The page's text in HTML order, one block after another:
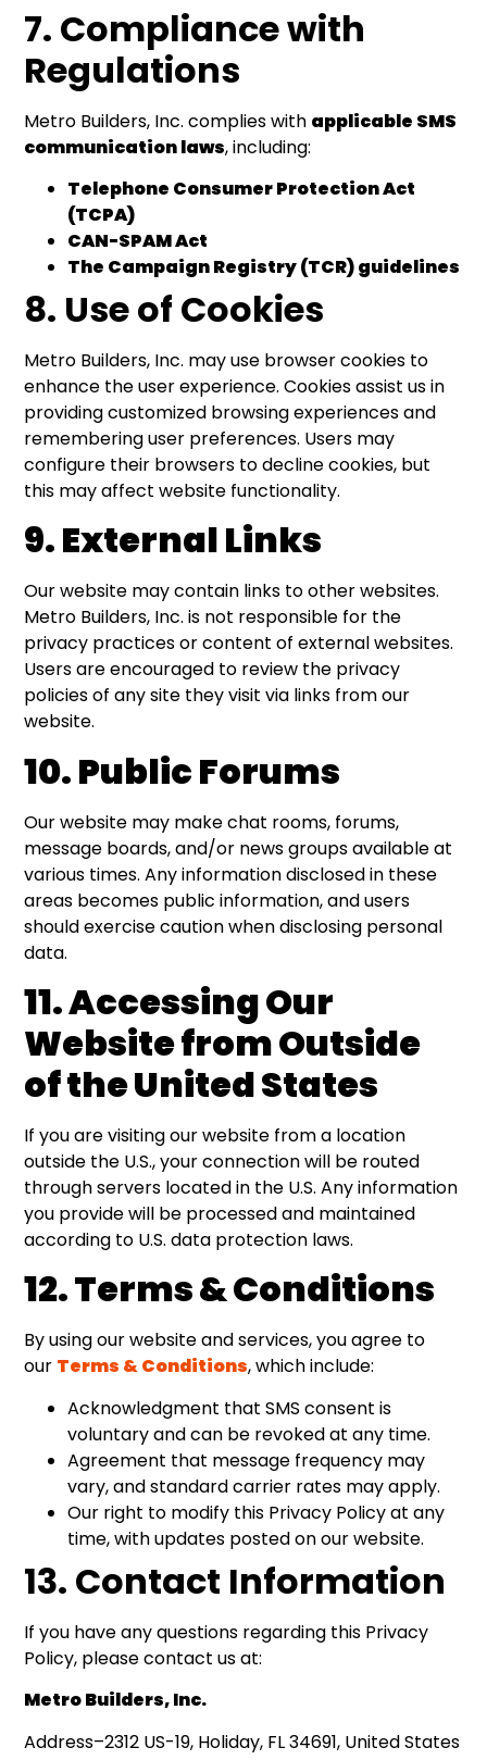
7. Compliance with
Regulations
Metro Builders, Inc. complies with applicable SMS
communication laws, including:
Telephone Consumer Protection Act
(TCPA)
CAN-SPAM Act
The Campaign Registry (TCR) guidelines
8. Use of Cookies
Metro Builders, Inc. may use browser cookies to
enhance the user experience. Cookies assist us in
providing customized browsing experiences and
remembering user preferences. Users may
configure their browsers to decline cookies, but
this may affect website functionality.
9. External Links
Our website may contain links to other websites.
Metro Builders, Inc. is not responsible for the
privacy practices or content of external websites.
Users are encouraged to review the privacy
policies of any site they visit via links from our
website.
10. Public Forums
Our website may make chat rooms, forums,
message boards, and/or news groups available at
various times. Any information disclosed in these
areas becomes public information, and users
should exercise caution when disclosing personal
data.
11. Accessing Our
Website from Outside
of the United States
If you are visiting our website from a location
outside the U.S., your connection will be routed
through servers located in the U.S. Any information
you provide will be processed and maintained
according to U.S. data protection laws.
12. Terms & Conditions
By using our website and services, you agree to
our Terms & Conditions, which include:
Acknowledgment that SMS consent is
voluntary and can be revoked at any time.
Agreement that message frequency may
vary, and standard carrier rates may apply.
Our right to modify this Privacy Policy at any
time, with updates posted on our website.
13. Contact Information
If you have any questions regarding this Privacy
Policy, please contact us at:
Metro Builders, Inc.
Address–2312 US-19, Holiday, FL 34691, United States